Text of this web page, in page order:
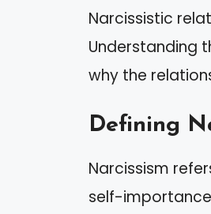
Narcissistic
Understanding
why the
Defining
Narcissism
self-